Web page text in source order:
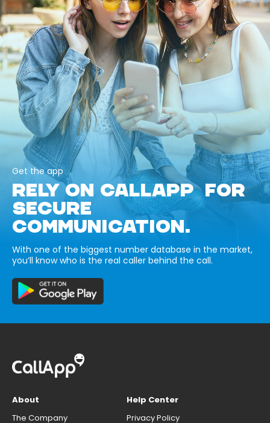
Get the app
RELY ON CALLAPP FOR
SECURE
COMMUNICATION.
With one of the biggest number database in the market,
you’ll know who is the real caller behind the call.
About
The Company
Help Center
Privacy Policy